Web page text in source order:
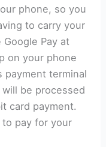
phone, so you
to carry your
Pay at
on your phone
payment terminal
be processed
card payment.
to pay for your